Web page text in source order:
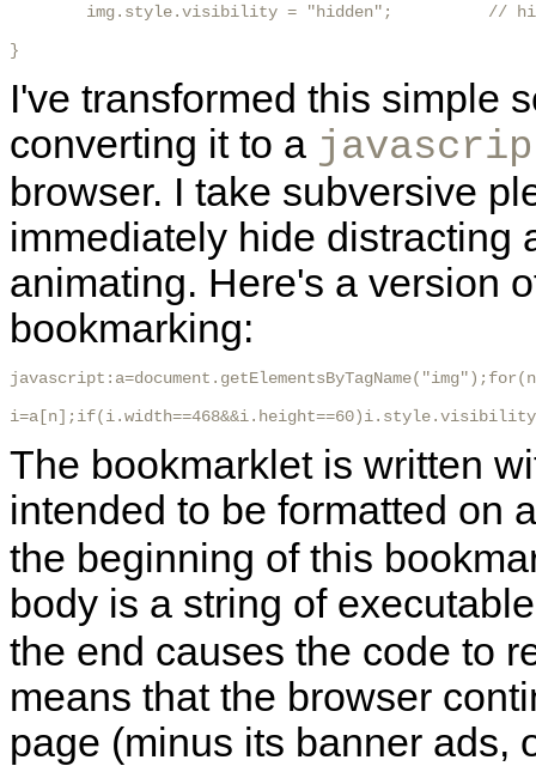
img.style.visibility = "hidden";          //
}
I've transformed this simple
converting it to a
browser. I take subversive
immediately hide distracting
animating. Here's a version
bookmarking:
The bookmarklet is written
intended to be formatted on
the beginning of this
body is a string of
the end causes the code to
means that the browser
page (minus its banner ads,